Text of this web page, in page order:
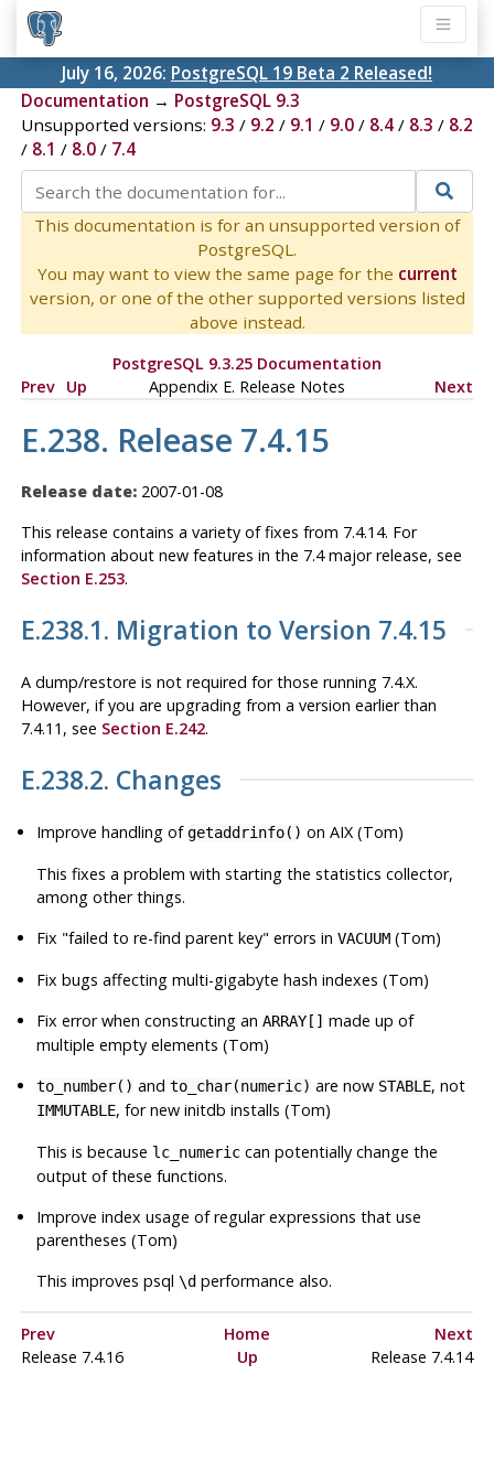
July 16, 2026: PostgreSQL 19 Beta 2 Released!
Documentation → PostgreSQL 9.3
Unsupported versions: 9.3 / 9.2 / 9.1 / 9.0/ 8.4/ 8.3 / 8.2
/ 8.1 / 8.0/ 7.4
This documentation is for an unsupported version of
PostgreSQL.
You may want to view the same page for the current
version, or one of the other supported versions listed
above instead.
PostgreSQL 9.3.25 Documentation
Prev Up Appendix E. Release Notes Next
E.238. Release 7.4.15
Release date:2007-01-08
This release contains a variety of fixes from 7.4.14. For
information about new features in the 7.4 major release, see
Section E.253.
E.238.1. Migration to Version 7.4.15
A dump/restore is not required for those running 7.4.X.
However, if you are upgrading from a version earlier than
7.4.11, see Section E.242.
E.238.2. Changes
Improve handling ofgetaddrinfo() on AIX (Tom)
This fixes a problem with starting the statistics collector,
among other things.
Fix "failed to re-find parent key" errors inVACUUM (Tom)
Fix bugs affecting multi-gigabyte hash indexes (Tom)
Fix error when constructing anARRAY[] made up of
multiple empty elements (Tom)
to_number() andto_char(numeric) are now STABLE, not
IMMUTABLE, for newinitdb installs (Tom)
This is because lc_numeric can potentially change the
output of these functions.
Improve index usage of regular expressions that use
parentheses (Tom)
This improvespsql \d performance also.
Prev Home
Next
Release 7.4.16
Up Release 7.4.14